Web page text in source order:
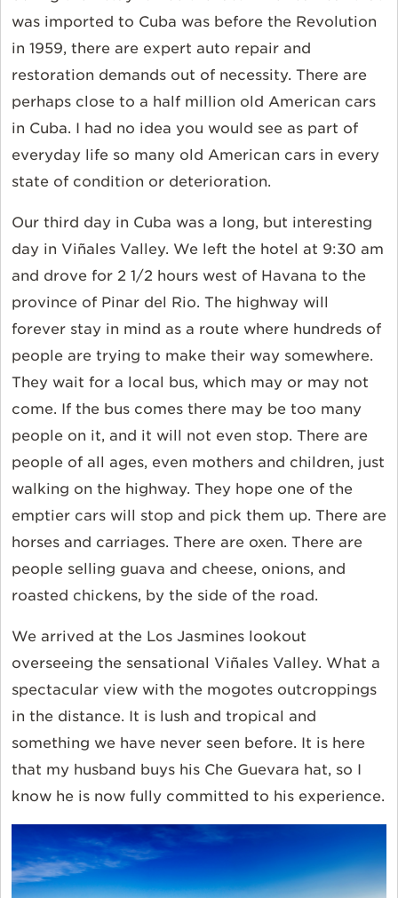
was imported to Cuba was before the Revolution
in 1959, there are expert auto repair and
restoration demands out of necessity. There are
perhaps close to a half million old American cars
in Cuba. I had no idea you would see as part of
everyday life so many old American cars in every
state of condition or deterioration.
Our third day in Cuba was a long, but interesting
day in Viñales Valley. We left the hotel at 9:30 am
and drove for 2 1/2 hours west of Havana to the
province of Pinar del Rio. The highway will
forever stay in mind as a route where hundreds of
people are trying to make their way somewhere.
They wait for a local bus, which may or may not
come. If the bus comes there may be too many
people on it, and it will not even stop. There are
people of all ages, even mothers and children, just
walking on the highway. They hope one of the
emptier cars will stop and pick them up. There are
horses and carriages. There are oxen. There are
people selling guava and cheese, onions, and
roasted chickens, by the side of the road.
We arrived at the Los Jasmines lookout
overseeing the sensational Viñales Valley. What a
spectacular view with the mogotes outcroppings
in the distance. It is lush and tropical and
something we have never seen before. It is here
that my husband buys his Che Guevara hat, so I
know he is now fully committed to his experience.